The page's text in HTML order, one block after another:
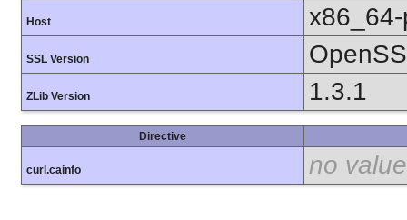
Host
SSL Version
ZLib Version 1.3.1
Directive
curl.cainfo no value